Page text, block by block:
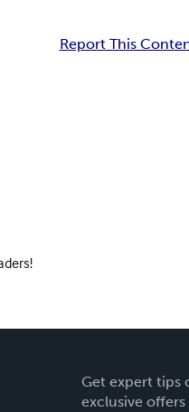
Report This
Get expert tips
exclusive